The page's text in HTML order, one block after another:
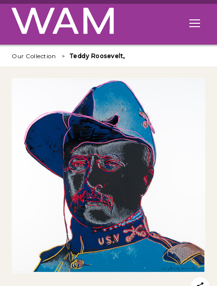
Skip to main content
Open
Our Collection Teddy Roosevelt,